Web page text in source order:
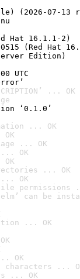
(2026-07-13
Hat 16.1.1-2)
(Red Hat
Edition)
UTC
... OK
‘0.1.0’
... OK
... OK
OK
... OK
OK
permissions
can be
... OK
OK
characters ...
... OK